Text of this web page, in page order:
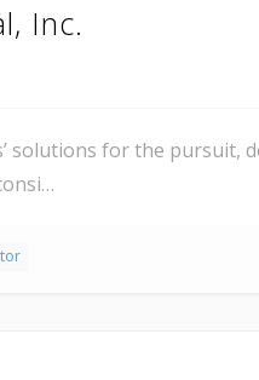
Inc.
solutions for the pursuit,